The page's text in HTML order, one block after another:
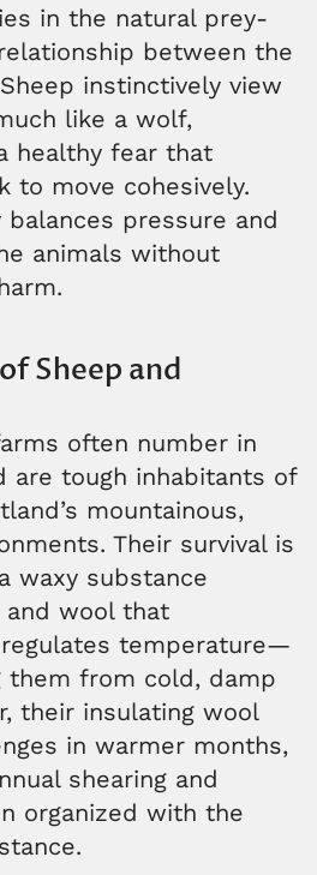
in the natural prey-
between the
instinctively view
like a wolf,
healthy fear that
to move cohesively.
pressure and
animals without
Sheep and
often number in
are tough inhabitants of
mountainous,
Their survival is
waxy substance
wool that
temperature—
them from cold, damp
their insulating wool
in warmer months,
shearing and
organized with the